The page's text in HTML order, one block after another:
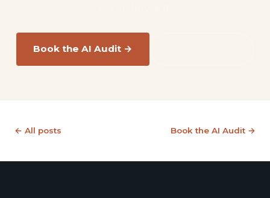
Book the AI Audit →
← All posts Book the AI Audit →